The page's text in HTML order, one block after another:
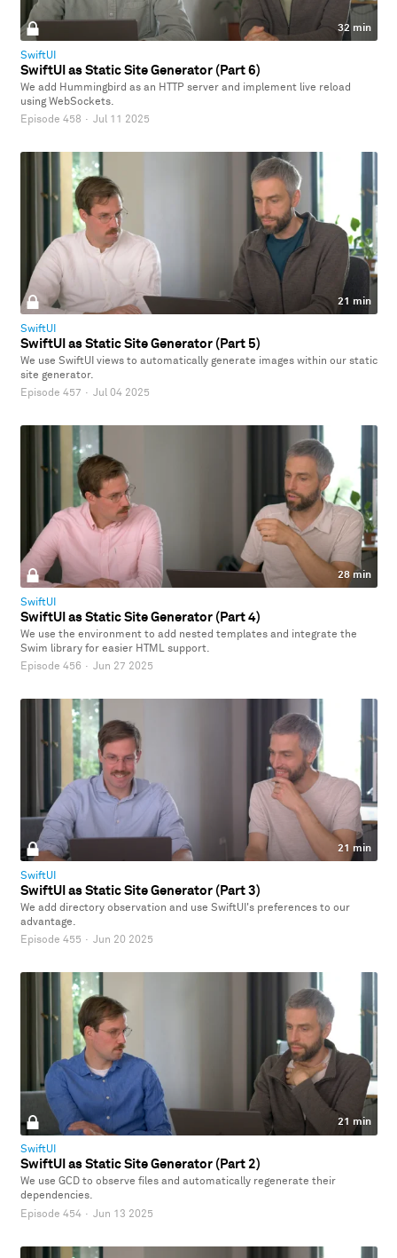
32 min
SwiftUI
SwiftUI as Static Site Generator (Part 6)
We add Hummingbird as an HTTP server and implement live reload
using WebSockets.
Episode 458 · Jul 11 2025
21 min
SwiftUI
SwiftUI as Static Site Generator (Part 5)
We use SwiftUI views to automatically generate images within our static
site generator.
Episode 457 · Jul 04 2025
28 min
SwiftUI
SwiftUI as Static Site Generator (Part 4)
We use the environment to add nested templates and integrate the
Swim library for easier HTML support.
Episode 456 · Jun 27 2025
21 min
SwiftUI
SwiftUI as Static Site Generator (Part 3)
We add directory observation and use SwiftUI's preferences to our
advantage.
Episode 455 · Jun 20 2025
21 min
SwiftUI
SwiftUI as Static Site Generator (Part 2)
We use GCD to observe files and automatically regenerate their
dependencies.
Episode 454 · Jun 13 2025